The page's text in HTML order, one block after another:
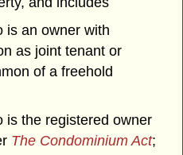
is an owner with
as joint tenant or
of a freehold
is the registered owner
The Condominium Act;